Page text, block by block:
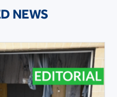
NEWS